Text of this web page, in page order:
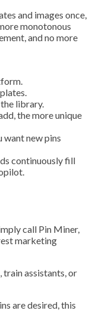
and images once,
monotonous
and no more
library.
the more unique
want new pins
continuously fill
call Pin Miner,
marketing
train assistants, or
are desired, this